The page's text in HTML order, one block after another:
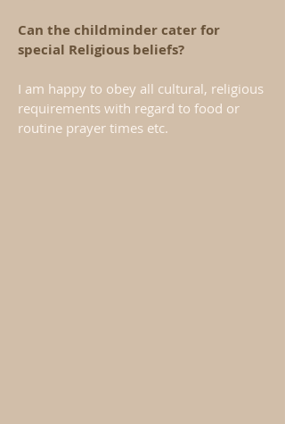
Can the childminder cater for
special Religious beliefs?
I am happy to obey all cultural, religious
requirements with regard to food or
routine prayer times etc.